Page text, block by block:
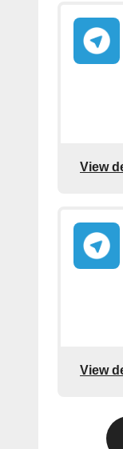
View
View